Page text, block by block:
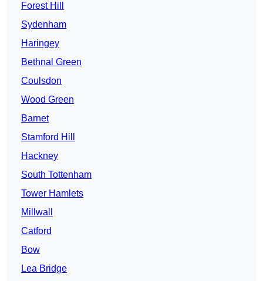
Forest Hill
Sydenham
Haringey
Bethnal Green
Coulsdon
Wood Green
Barnet
Stamford Hill
Hackney
South Tottenham
Tower Hamlets
Millwall
Catford
Bow
Lea Bridge